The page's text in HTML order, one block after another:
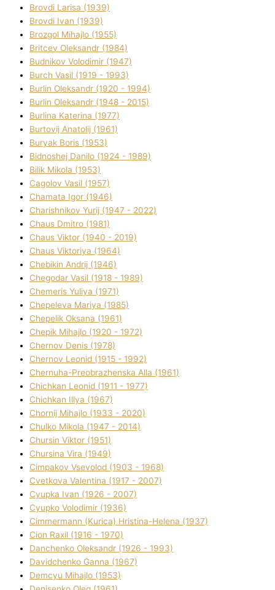
Brovdі Larisa (1939)
Brovdі Іvan (1939)
Brozgol Mihajlo (1955)
Brіtcev Oleksandr (1984)
Budnіkov Volodimir (1947)
Burch Vasil (1919 - 1993)
Burlіn Oleksandr (1920 - 1994)
Burlіn Oleksandr (1948 - 2015)
Burlіna Katerina (1977)
Burtovij Anatolіj (1961)
Buryak Boris (1953)
Bіdnoshej Danilo (1924 - 1989)
Bіlik Mikola (1953)
Cagolov Vasil (1957)
Chamata Іgor (1946)
Charishnikov Yurіj (1947 - 2022)
Chaus Dmitro (1981)
Chaus Vіktor (1940 - 2019)
Chaus Vіktorіya (1964)
Chebikіn Andrіj (1946)
Chegodar Vasil (1918 - 1989)
Chemeris Yulіya (1971)
Chepeleva Marіya (1985)
Chepelik Oksana (1961)
Chepik Mihajlo (1920 - 1972)
Chernov Denіs (1978)
Chernov Leonіd (1915 - 1992)
Chernuha-Preobrazhenska Alla (1961)
Chichkan Leonіd (1911 - 1977)
Chichkan Іllya (1967)
Chornij Mihajlo (1933 - 2020)
Chulko Mikola (1947 - 2014)
Chursіn Vіktor (1951)
Chursіna Vіra (1949)
Cimpakov Vsevolod (1903 - 1968)
Cvetkova Valentina (1917 - 2007)
Cyupka Іvan (1926 - 2007)
Cyupko Volodimir (1936)
Cіmmermann (Kurіca) Hristina-Helena (1937)
Cіon Raxіl (1916 - 1970)
Danchenko Oleksandr (1926 - 1993)
Davidchenko Ganna (1967)
Demcyu Mihajlo (1953)